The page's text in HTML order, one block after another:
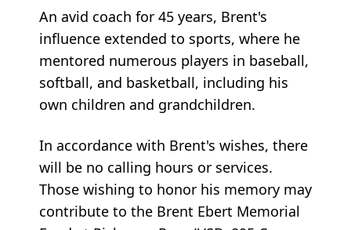
An avid coach for 45 years, Brent's
influence extended to sports, where he
mentored numerous players in baseball,
softball, and basketball, including his
own children and grandchildren.
In accordance with Brent's wishes, there
will be no calling hours or services.
Those wishing to honor his memory may
contribute to the Brent Ebert Memorial